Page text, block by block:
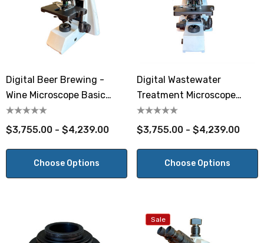
Digital Beer Brewing -
Wine Microscope Basic
Phase
$3,755.00 - $4,239.00
Choose Options
Digital Wastewater
Treatment Microscope
Basic Phase
$3,755.00 - $4,239.00
Choose Options
Sale